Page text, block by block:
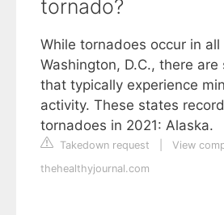
tornado?
While tornadoes occur in
Washington, D.C., there
that typically experience
activity. These states
tornadoes in 2021: Alaska.
Takedown request
View
thehealthyjournal.com